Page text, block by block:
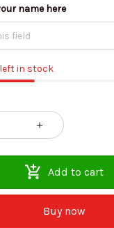
name here
in stock
Add to cart
Buy now